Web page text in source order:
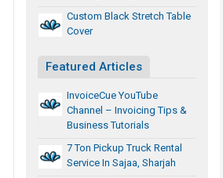
Custom Black Stretch Table
Cover
Featured Articles
InvoiceCue YouTube
Channel – Invoicing Tips &
Business Tutorials
7 Ton Pickup Truck Rental
Service In Sajaa, Sharjah